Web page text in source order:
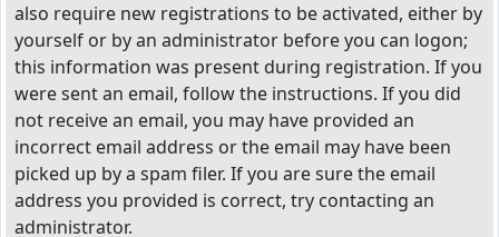
also require new registrations to be activated, either by
yourself or by an administrator before you can logon;
this information was present during registration. If you
were sent an email, follow the instructions. If you did
not receive an email, you may have provided an
incorrect email address or the email may have been
picked up by a spam filer. If you are sure the email
address you provided is correct, try contacting an
administrator.